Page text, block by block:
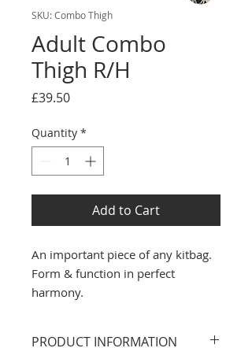
SKU: Combo Thigh
Adult Combo
Thigh R/H
£39.50Price
Quantity *
Add to Cart
An important piece of any kitbag.
Form & function in perfect
harmony.
PRODUCT INFORMATION